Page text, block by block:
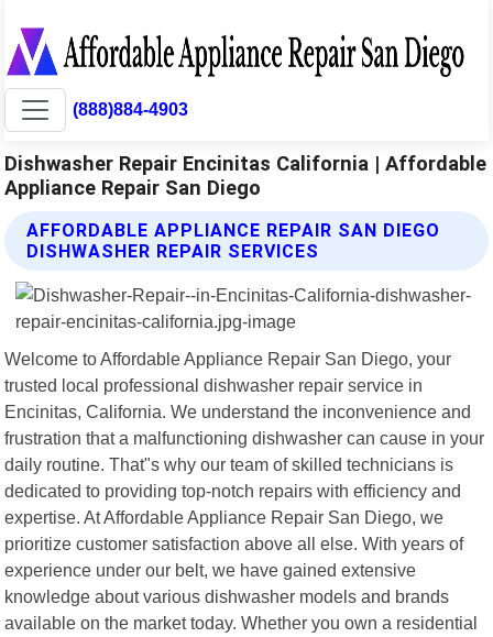
(888)884-4903
Dishwasher Repair Encinitas California | Affordable
Appliance Repair San Diego
AFFORDABLE APPLIANCE REPAIR SAN DIEGO
DISHWASHER REPAIR SERVICES
Welcome to Affordable Appliance Repair San Diego, your
trusted local professional dishwasher repair service in
Encinitas, California. We understand the inconvenience and
frustration that a malfunctioning dishwasher can cause in your
daily routine. That"s why our team of skilled technicians is
dedicated to providing top-notch repairs with efficiency and
expertise. At Affordable Appliance Repair San Diego, we
prioritize customer satisfaction above all else. With years of
experience under our belt, we have gained extensive
knowledge about various dishwasher models and brands
available on the market today. Whether you own a residential